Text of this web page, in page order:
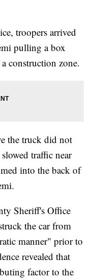
troopers arrived
pulling a box
construction zone.
the truck did not
traffic near
into the back of
Sheriff's Office
the car from
manner" prior to
revealed that
factor to the